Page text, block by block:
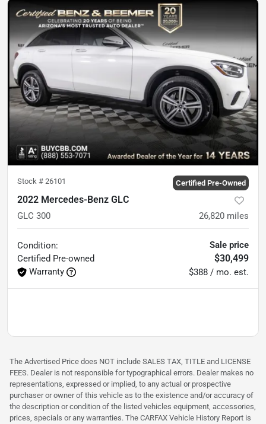
Stock # 26101 Certified Pre-Owned
2022 Mercedes-Benz GLC
GLC 300 26,820 miles
Condition:
Certified Pre-owned
Warranty
Sale price
$30,499
$388 / mo. est.
The Advertised Price does NOT include SALES TAX, TITLE and LICENSE
FEES. Dealer is not responsible for typographical errors. Dealer makes no
representations, expressed or implied, to any actual or prospective
purchaser or owner of this vehicle as to the existence and/or accuracy of
the description or condition of the listed vehicles equipment, accessories,
prices, specials or any warranties. The CARFAX Vehicle History Report is